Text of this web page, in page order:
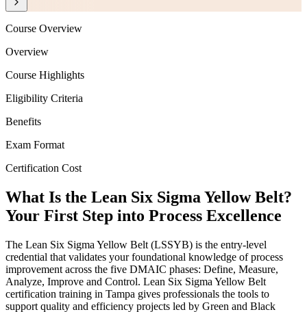
Course Overview
Overview
Course Highlights
Eligibility Criteria
Benefits
Exam Format
Certification Cost
What Is the Lean Six Sigma Yellow Belt?
Your First Step into Process Excellence
The Lean Six Sigma Yellow Belt (LSSYB) is the entry-level
credential that validates your foundational knowledge of process
improvement across the five DMAIC phases: Define, Measure,
Analyze, Improve and Control. Lean Six Sigma Yellow Belt
certification training in Tampa gives professionals the tools to
support quality and efficiency projects led by Green and Black